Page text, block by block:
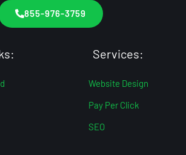
855-976-3759
Services:
Website Design
Pay Per Click
SEO